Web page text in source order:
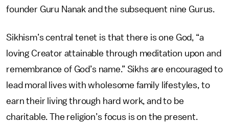
founder Guru Nanak and the subsequent nine Gurus.
Sikhism’s central tenet is that there is one God, “a
loving Creator attainable through meditation upon and
remembrance of God’s name.” Sikhs are encouraged to
lead moral lives with wholesome family lifestyles, to
earn their living through hard work, and to be
charitable. The religion’s focus is on the present.